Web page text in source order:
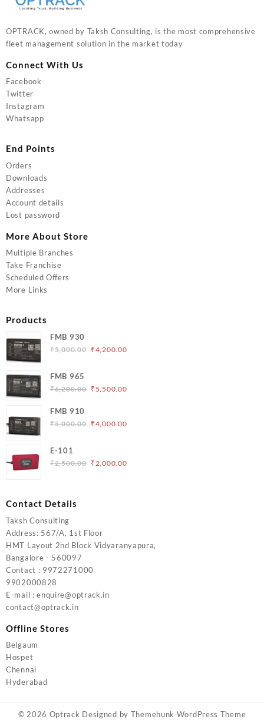
OPTRACK, owned by Taksh Consulting, is the most comprehensive
fleet management solution in the market today
Connect With Us
Facebook
Twitter
Instagram
Whatsapp
End Points
Orders
Downloads
Addresses
Account details
Lost password
More About Store
Multiple Branches
Take Franchise
Scheduled Offers
More Links
Products
FMB 930
₹5,000.00 Original
₹5,000.00.
₹4,200.00Current
FMB 965
₹6,200.00 Original
₹6,200.00.
₹ 5,500.00Current
₹5,500.00.
FMB 910
₹5,000.00 Original
₹5,000.00.
₹4,000.00Current
E-101
₹2,500.00 Original
₹2,000.00Current
Contact Details
Taksh Consulting
Address: 567/A, 1st Floor
HMT Layout 2nd Block Vidyaranyapura,
Bangalore - 560097
Contact : 9972271000
9902000828
E-mail : enquire@optrack.in
contact@optrack.in
Offline Stores
Belgaum
Hospet
Chennai
Hyderabad
© 2026 Optrack Designed by Themehunk WordPress Theme